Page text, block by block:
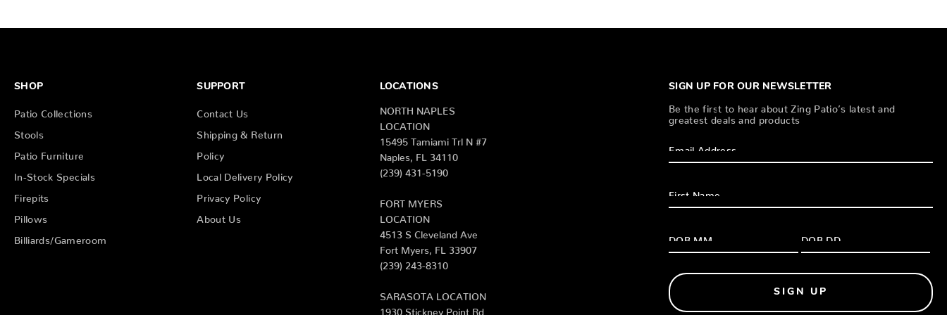
SIGN UP FOR OUR NEWSLETTER
Be the first to hear about Zing Patio’s latest and
greatest deals and products
SIGN UP
SHOP
Patio Collections
Stools
Patio Furniture
In-Stock Specials
Firepits
Pillows
Billiards/Gameroom
SUPPORT
Contact Us
Shipping & Return
Policy
Local Delivery Policy
Privacy Policy
About Us
LOCATIONS
NORTH NAPLES
LOCATION
15495 Tamiami Trl N #7
Naples, FL 34110
(239) 431-5190
FORT MYERS
LOCATION
4513 S Cleveland Ave
Fort Myers, FL 33907
(239) 243-8310
SARASOTA LOCATION
1930 Stickney Point Rd